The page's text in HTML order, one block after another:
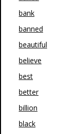
bank
banned
beautiful
believe
best
better
billion
black